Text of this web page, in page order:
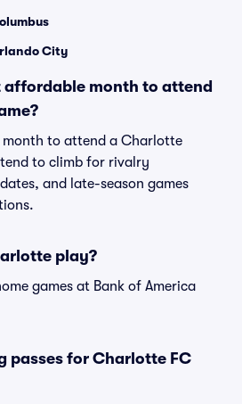
City
affordable month to attend
to attend a Charlotte
to climb for rivalry
and late-season games
play?
games at Bank of America
passes for Charlotte FC